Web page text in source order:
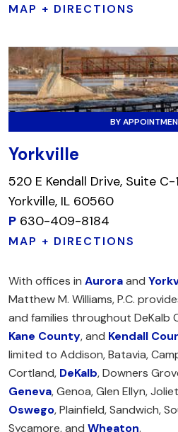
MAP + DIRECTIONS
BY
Yorkville
520 E Kendall Drive, Suite C-1
Yorkville, IL 60560
P 630-409-8184
MAP + DIRECTIONS
With offices in Auroraand
Matthew M. Williams, P.C.
and families throughout DeKalb
Kane County, and Kendall
limited to Addison, Batavia,
Cortland, DeKalb, Downers
Geneva, Genoa, Glen Ellyn,
Oswego, Plainfield, Sandwich,
Sycamore, and Wheaton.